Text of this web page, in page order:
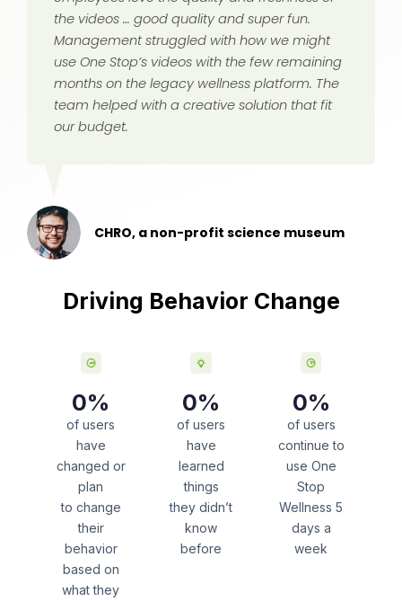
the videos … good quality and super fun.
Management struggled with how we might
use One Stop’s videos with the few remaining
months on the legacy wellness platform. The
team helped with a creative solution that fit
our budget.
CHRO, a non-profit science museum
Driving Behavior Change
0%
of users
have
changed or
plan
to change
their
behavior
based on
what they
0%
of users
have
learned
things
they didn’t
know
before
0%
of users
continue to
use One
Stop
Wellness 5
days a
week